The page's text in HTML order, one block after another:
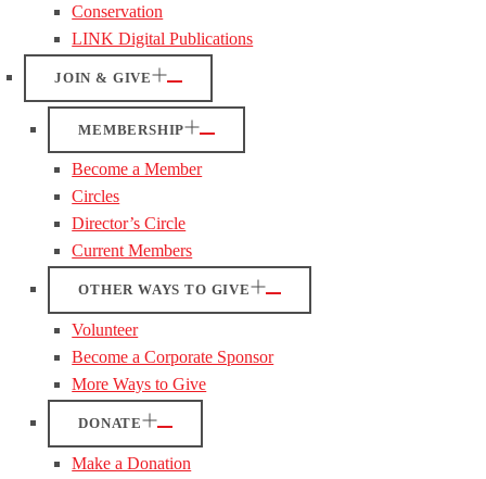
Conservation
LINK Digital Publications
JOIN & GIVE
MEMBERSHIP
Become a Member
Circles
Director’s Circle
Current Members
OTHER WAYS TO GIVE
Volunteer
Become a Corporate Sponsor
More Ways to Give
DONATE
Make a Donation